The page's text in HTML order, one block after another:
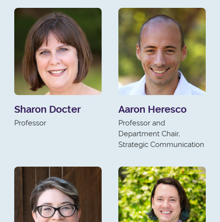
Sharon Docter
Professor
Aaron Heresco
Professor and
Department Chair,
Strategic Communication